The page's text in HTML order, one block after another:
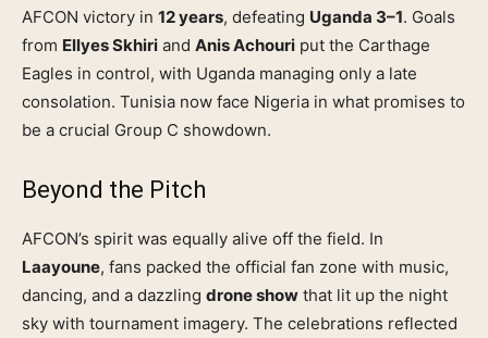
AFCON victory in 12 years, defeating Uganda 3–1. Goals
from Ellyes Skhiri and Anis Achouri put the Carthage
Eagles in control, with Uganda managing only a late
consolation. Tunisia now face Nigeria in what promises to
be a crucial Group C showdown.
Beyond the Pitch
AFCON’s spirit was equally alive off the field. In
Laayoune, fans packed the official fan zone with music,
dancing, and a dazzling drone show that lit up the night
sky with tournament imagery. The celebrations reflected